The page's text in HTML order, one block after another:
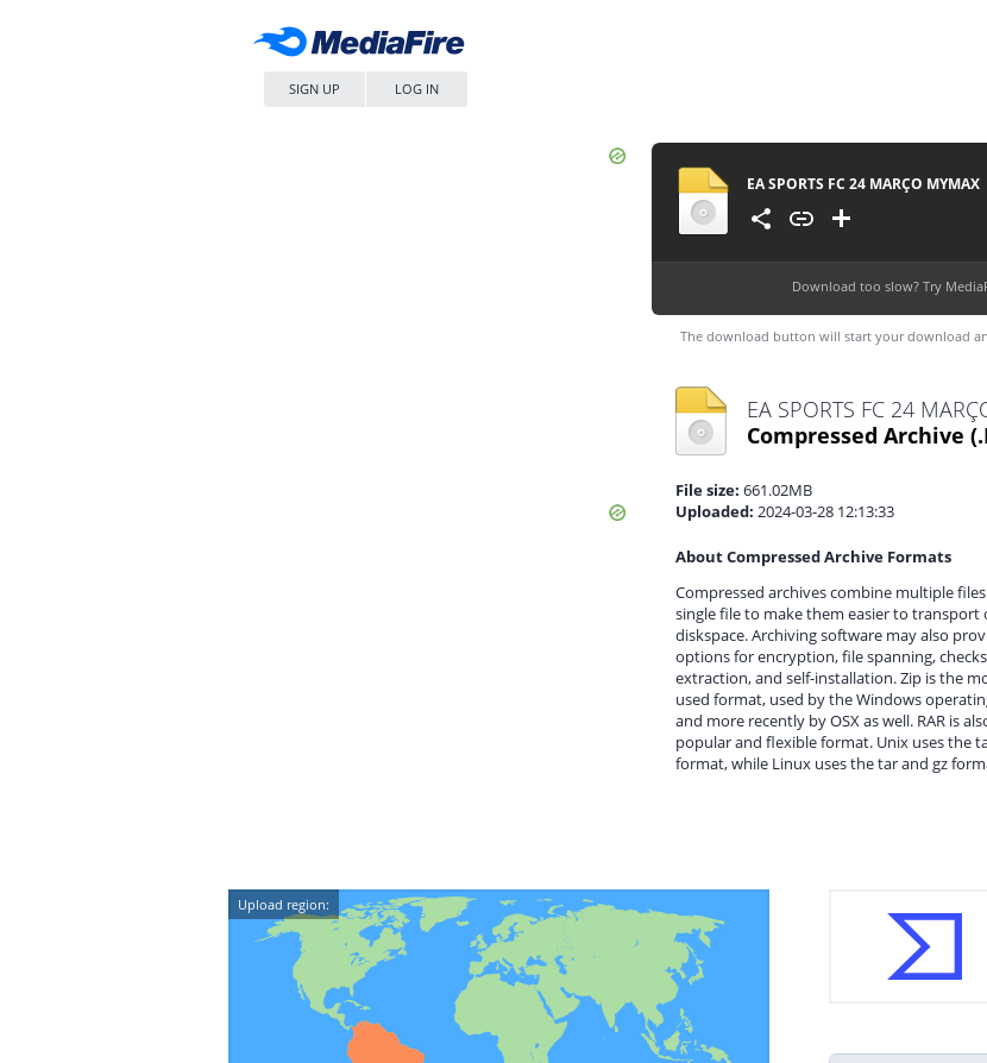
SIGN UP LOG IN
EA SPORTS FC 24 MARÇO MYMAX
Download too slow? Try
The download button will start your download
Compressed Archive
File size: 661.02MB
Uploaded: 2024-03-28 12:13:33
About Compressed Archive Formats
Compressed archives combine multiple
single file to make them easier to transport
diskspace. Archiving software may also
options for encryption, file spanning,
extraction, and self-installation. Zip is the
used format, used by the Windows
and more recently by OSX as well. RAR is
popular and flexible format. Unix uses the
format, while Linux uses the tar and gz
Upload region: